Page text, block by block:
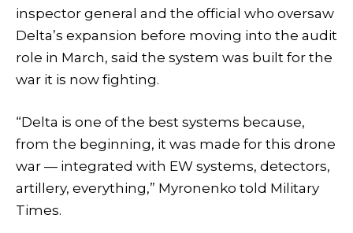
inspector general and the official who oversaw
Delta’s expansion before moving into the audit
role in March, said the system was built for the
war it is now fighting.
“Delta is one of the best systems because,
from the beginning, it was made for this drone
war — integrated with EW systems, detectors,
artillery, everything,” Myronenko told Military
Times.